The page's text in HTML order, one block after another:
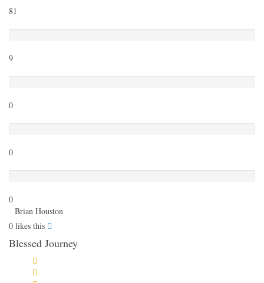
81
9
0
0
0
Brian Houston
0 likes this
Blessed Journey